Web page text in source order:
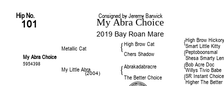
Hip No. Consigned by Jeremy Barwick
101 My Abra Choice
2019 Bay Roan Mare
High Brow
High Brow Cat {Smart Little Kitty
Metallic Cat { Peptoboonsmal
Chers Shadow {
Shesa Smarty
My Abra Choice
5954398 Bob Acre Doc
Abrakadabracre {
Willys Tivio Babe
My Little Abra
(2004) { SR Instant Choice
The Better Choice {
Higher The Better